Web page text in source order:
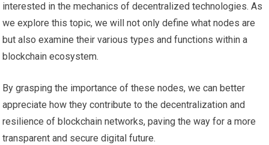
interested in the mechanics of decentralized technologies. As
we explore this topic, we will not only define what nodes are
but also examine their various types and functions within a
blockchain ecosystem.
By grasping the importance of these nodes, we can better
appreciate how they contribute to the decentralization and
resilience of blockchain networks, paving the way for a more
transparent and secure digital future.